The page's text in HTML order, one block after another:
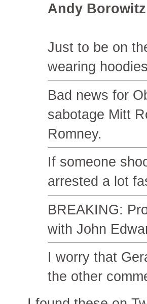
Just to be on
wearing
Bad news for
sabotage Mitt
Romney.
If someone
arrested a lot
BREAKING:
with John
I worry that
the other